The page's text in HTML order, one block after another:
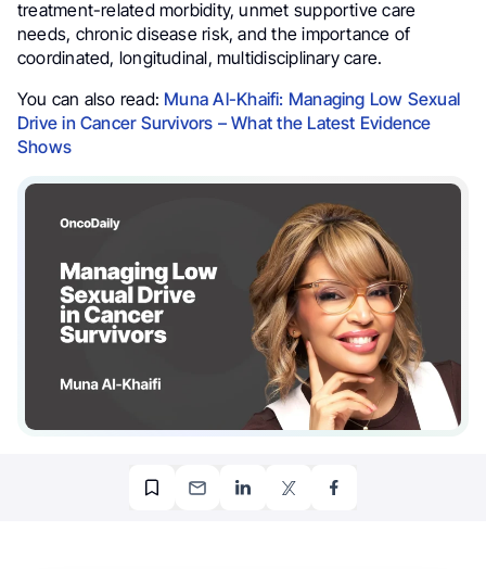
treatment-related morbidity, unmet supportive care
needs, chronic disease risk, and the importance of
coordinated, longitudinal, multidisciplinary care.
You can also read: Muna Al-Khaifi: Managing Low Sexual
Drive in Cancer Survivors – What the Latest Evidence
Shows